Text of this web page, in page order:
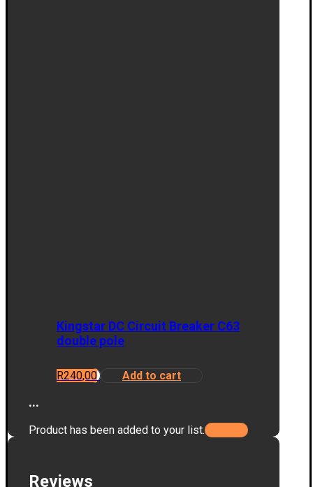
Kingstar DC Circuit Breaker C63
double pole
R240,00 Add to cart
...
Product has been added to your list.
Reviews